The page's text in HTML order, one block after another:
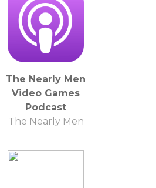
The Nearly Men
Video Games
Podcast
The Nearly Men